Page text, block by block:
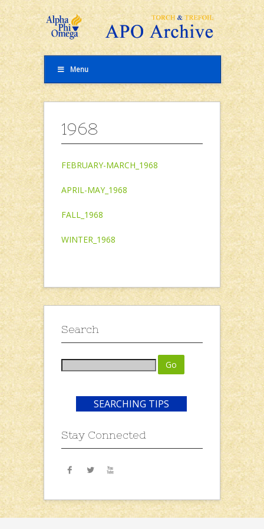
Menu
1968
FEBRUARY-MARCH_1968
APRIL-MAY_1968
FALL_1968
WINTER_1968
Search
SEARCHING TIPS
Stay Connected